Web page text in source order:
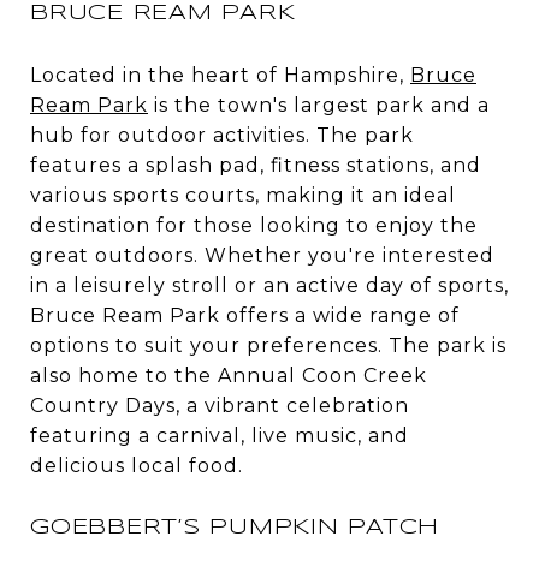
BRUCE REAM PARK
Located in the heart of Hampshire, Bruce
Ream Park is the town's largest park and a
hub for outdoor activities. The park
features a splash pad, fitness stations, and
various sports courts, making it an ideal
destination for those looking to enjoy the
great outdoors. Whether you're interested
in a leisurely stroll or an active day of sports,
Bruce Ream Park offers a wide range of
options to suit your preferences. The park is
also home to the Annual Coon Creek
Country Days, a vibrant celebration
featuring a carnival, live music, and
delicious local food.
GOEBBERT’S PUMPKIN PATCH